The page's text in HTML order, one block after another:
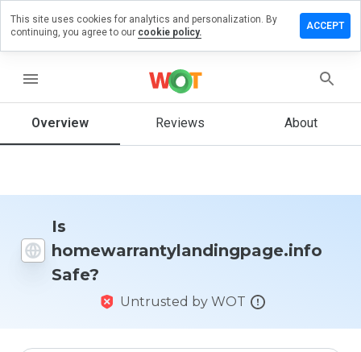
menu
Overview Reviews About
Is
homewarrantylandingpage.info
Safe?
Untrusted by WOT
on
would
this
to 5?
This site uses cookies for analytics and personalization. By
continuing, you agree to our cookie policy.
ACCEPT